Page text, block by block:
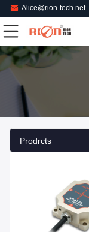
Alice@rion-tech.net
Prodrcts